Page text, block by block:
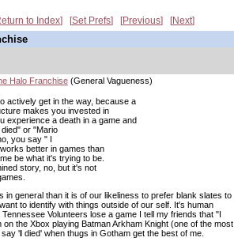
to Index Set Prefs Previous Next
Halo Franchise(General Vagueness)
actively get in the way, because a
makes you invested in
experience a death in a game and
or "Mario
you say " I
better in games than
be what it's trying to be.
story, no, but it's not
in general than it is of our likeliness to prefer blank slates to
to identify with things outside of our self. It's human
Volunteers lose a game I tell my friends that "I
the Xbox playing Batman Arkham Knight (one of the most
say 'I died' when thugs in Gotham get the best of me.